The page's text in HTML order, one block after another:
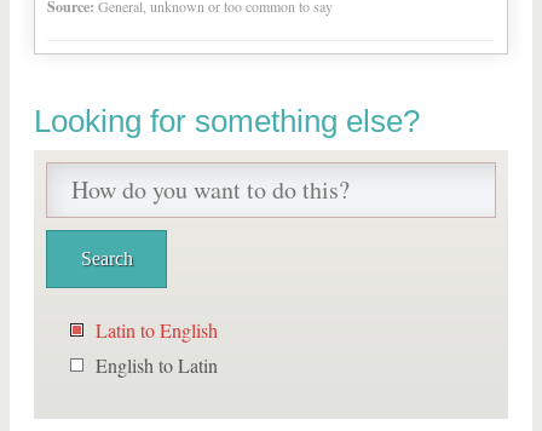
Source: General, unknown or too common to say
Looking for something else?
Latin to English
English to Latin